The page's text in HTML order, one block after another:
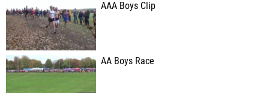
AAA Boys Clip
AA Boys Race